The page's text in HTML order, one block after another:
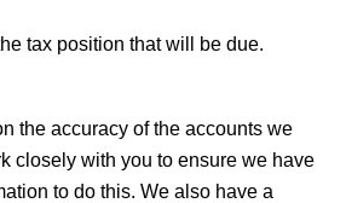
tax position that will be due.
the accuracy of the accounts we
closely with you to ensure we have
to do this. We also have a